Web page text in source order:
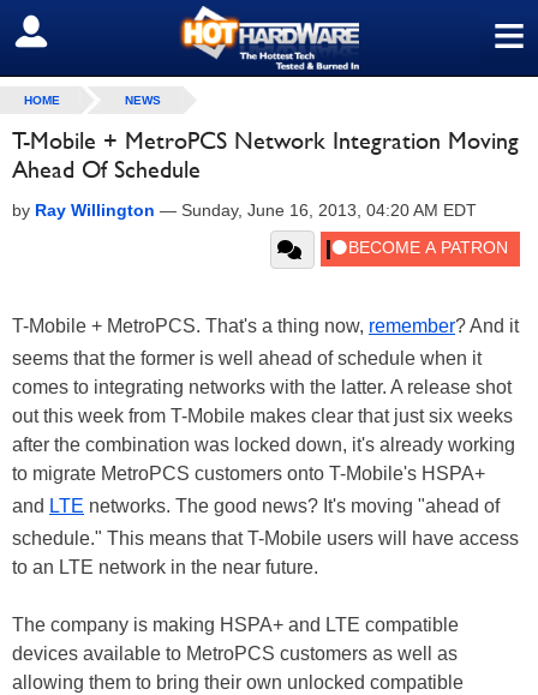
≡
SIGN OUT
HOME NEWS
T-Mobile + MetroPCS Network Integration Moving
Ahead Of Schedule
by Ray Willington — Sunday, June 16, 2013, 04:20 AM EDT
T-Mobile + MetroPCS. That's a thing now, remember? And it
seems that the former is well ahead of schedule when it
comes to integrating networks with the latter. A release shot
out this week from T-Mobile makes clear that just six weeks
after the combination was locked down, it's already working
to migrate MetroPCS customers onto T-Mobile's HSPA+
and LTE networks. The good news? It's moving "ahead of
schedule." This means that T-Mobile users will have access
to an LTE network in the near future.
The company is making HSPA+ and LTE compatible
devices available to MetroPCS customers as well as
allowing them to bring their own unlocked compatible